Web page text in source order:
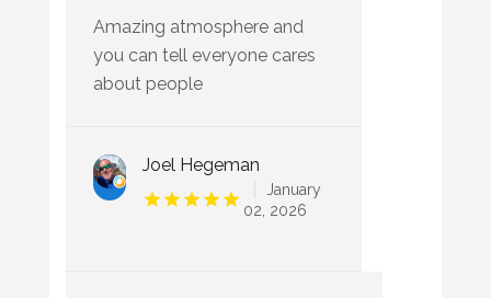
Amazing atmosphere and
you can tell everyone cares
about people
Joel Hegeman
January
02, 2026